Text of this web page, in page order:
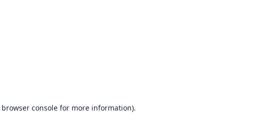
browser console for more information).